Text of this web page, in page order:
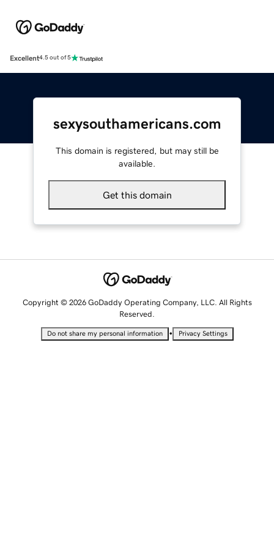
Excellent4.5 out of 5
sexysouthamericans.com
This domain is registered, but may still be
available.
Get this domain
Copyright © 2026 GoDaddy Operating Company, LLC. All Rights
Reserved.
Do not share my personal information • Privacy Settings